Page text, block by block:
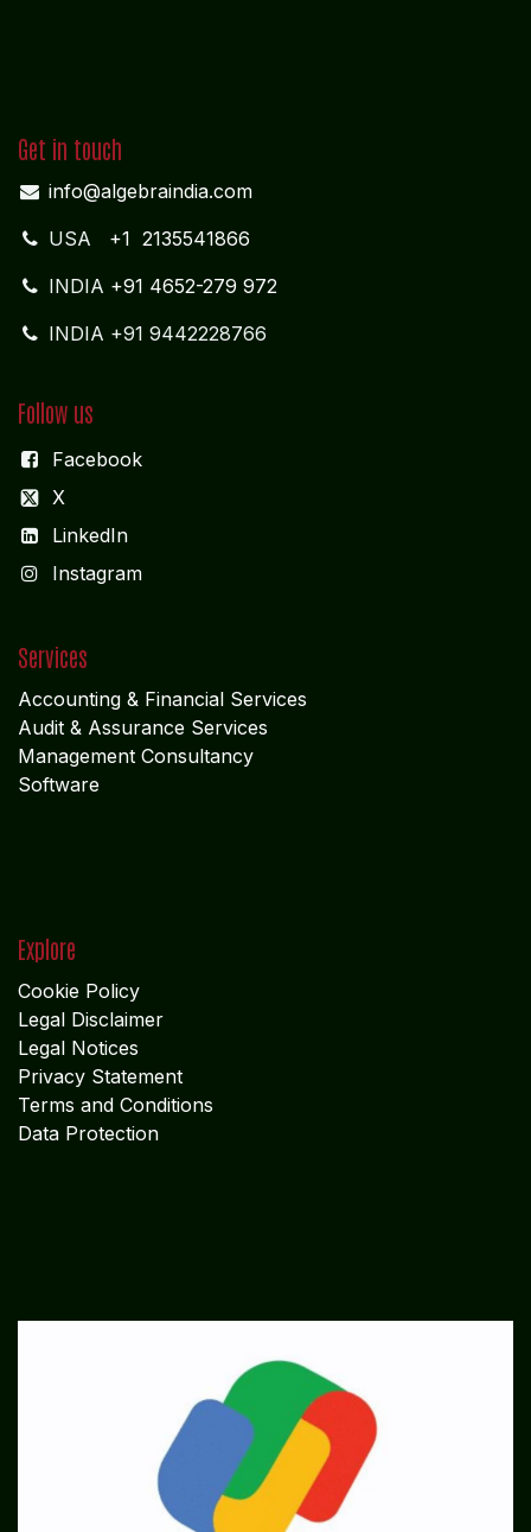
Get in touch
info@algebraindia.com
USA +1 2135541866
INDIA +91 4652-279 972
INDIA +91 9442228766
Follow us
Facebook
X
LinkedIn
Instagram
Services
Accounting & Financial Services
Audit & Assurance Services
Management Consultancy
Software
Explore
Cookie Policy
Legal Disclaimer
Legal Notices
Privacy Statement
Terms and Conditions
Data Protection